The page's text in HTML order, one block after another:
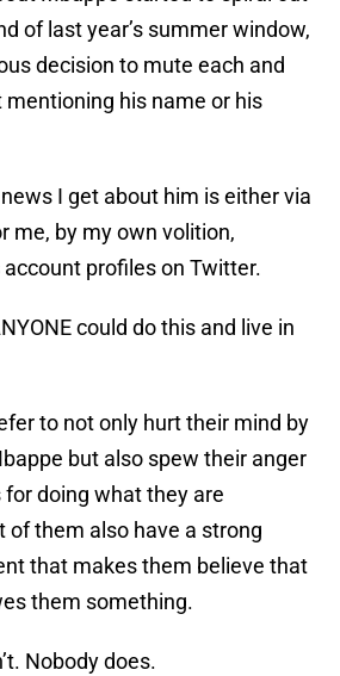
of last year’s summer window,
decision to mute each and
his name or his
I get about him is either via
me, by my own volition,
profiles on Twitter.
could do this and live in
to not only hurt their mind by
but also spew their anger
doing what they are
of them also have a strong
that makes them believe that
them something.
Nobody does.